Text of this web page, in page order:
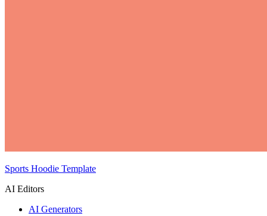
Sports Hoodie Template
AI Editors
AI Generators